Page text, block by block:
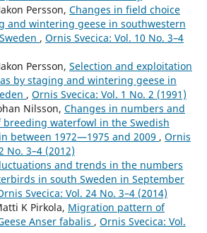
Persson, Changes in field choice
and wintering geese in southwestern
, Ornis Svecica: Vol. 10 No. 3–4
Persson, Selection and exploitation
by staging and wintering geese in
, Ornis Svecica: Vol. 1 No. 2 (1991)
Nilsson, Changes in numbers and
waterfowl in the Swedish
between 1972—1975 and 2009 , Ornis
No. 3–4 (2012)
and trends in the numbers
in south Sweden in September
Svecica: Vol. 24 No. 3–4 (2014)
K Pirkola, Migration pattern of
Anser fabalis , Ornis Svecica: Vol.